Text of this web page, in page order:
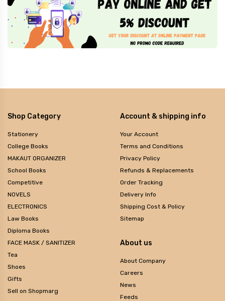
Shop Category
Stationery
College Books
MAKAUT ORGANIZER
School Books
Competitive
NOVELS
ELECTRONICS
Law Books
Diploma Books
FACE MASK / SANITIZER
Tea
Shoes
Gifts
Sell on Shopmarg
Account & shipping info
Your Account
Terms and Conditions
Privacy Policy
Refunds & Replacements
Order Tracking
Delivery Info
Shipping Cost & Policy
Sitemap
About us
About Company
Careers
News
Feeds